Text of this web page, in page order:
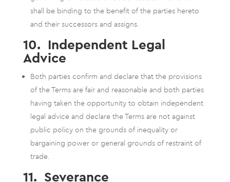
shall be binding to the benefit of the parties hereto
and their successors and assigns.
10. Independent Legal
Advice
Both parties confirm and declare that the provisions
of the Terms are fair and reasonable and both parties
having taken the opportunity to obtain independent
legal advice and declare the Terms are not against
public policy on the grounds of inequality or
bargaining power or general grounds of restraint of
trade.
11. Severance